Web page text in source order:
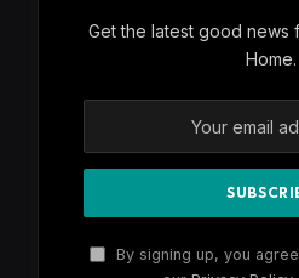
Get the latest good news
Home.
By signing up, you